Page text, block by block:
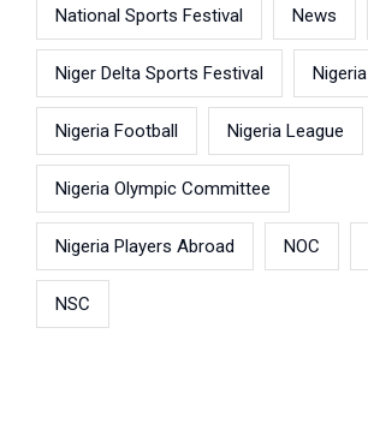
National Sports Festival News
Niger Delta Sports Festival Nigeria
Nigeria Football Nigeria League
Nigeria Olympic Committee
Nigeria Players Abroad NOC
NSC